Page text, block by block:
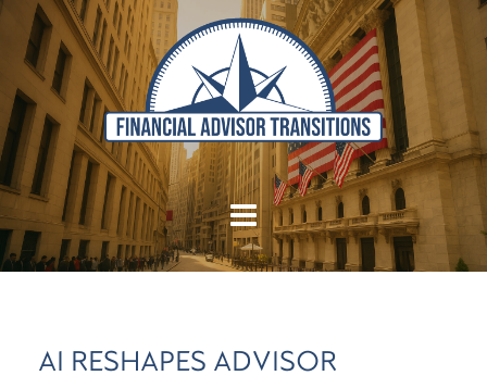
AI RESHAPES ADVISOR